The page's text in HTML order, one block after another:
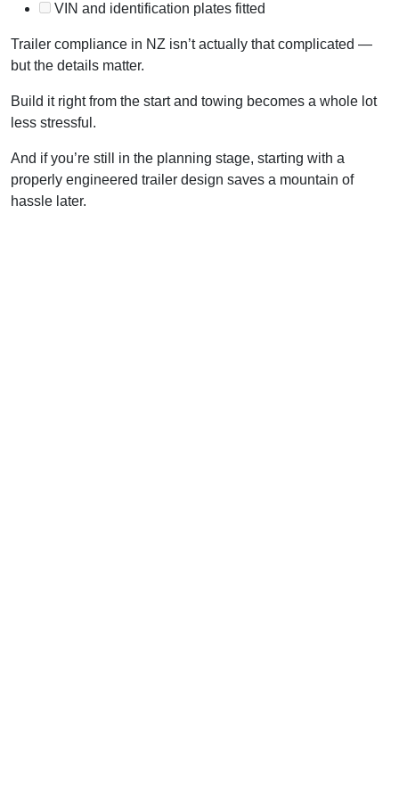
VIN and identification plates fitted
Trailer compliance in NZ isn’t actually that complicated —
but the details matter.
Build it right from the start and towing becomes a whole lot
less stressful.
And if you’re still in the planning stage, starting with a
properly engineered trailer design saves a mountain of
hassle later.